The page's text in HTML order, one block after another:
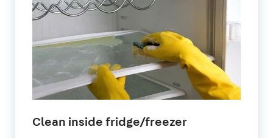
Clean inside fridge/freezerin